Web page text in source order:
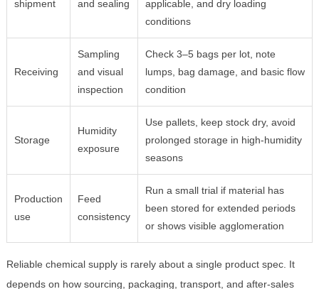
shipment and sealing
applicable, and dry loading
conditions
Receiving
Sampling
and visual
inspection
Check 3–5 bags per lot, note
lumps, bag damage, and basic flow
condition
Storage
Humidity
exposure
Use pallets, keep stock dry, avoid
prolonged storage in high-humidity
seasons
Production
use
Feed
consistency
Run a small trial if material has
been stored for extended periods
or shows visible agglomeration
Reliable chemical supply is rarely about a single product spec. It
depends on how sourcing, packaging, transport, and after-sales